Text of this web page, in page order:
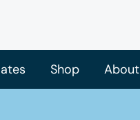
Shop About